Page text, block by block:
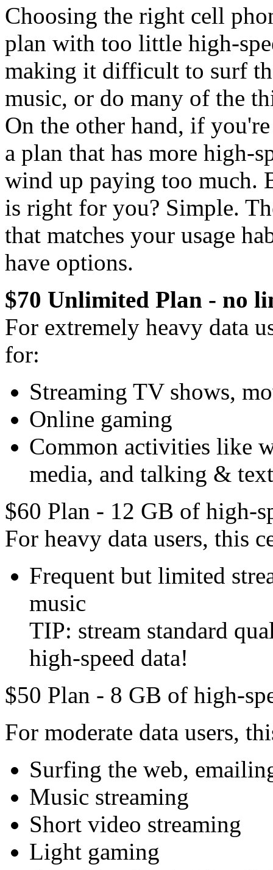
Choosing the right cell
plan with too little high-
making it difficult to surf
music, or do many of the
On the other hand, if
a plan that has more high-
wind up paying too much.
is right for you? Simple.
that matches your usage
have options.
$70 Unlimited Plan - no
For extremely heavy data
for:
Streaming TV shows,
Online gaming
Common activities like
media, and talking &
$60 Plan - 12 GB of high-
For heavy data users, this
Frequent but limited
music
TIP: stream standard
high-speed data!
$50 Plan - 8 GB of high-
For moderate data users,
Surfing the web,
Music streaming
Short video streaming
Light gaming